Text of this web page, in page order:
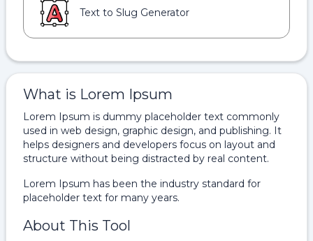
Text to Slug Generator
What is Lorem Ipsum
Lorem Ipsum is dummy placeholder text commonly
used in web design, graphic design, and publishing. It
helps designers and developers focus on layout and
structure without being distracted by real content.
Lorem Ipsum has been the industry standard for
placeholder text for many years.
About This Tool